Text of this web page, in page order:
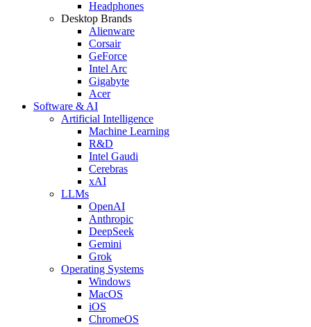
Headphones
Desktop Brands
Alienware
Corsair
GeForce
Intel Arc
Gigabyte
Acer
Software & AI
Artificial Intelligence
Machine Learning
R&D
Intel Gaudi
Cerebras
xAI
LLMs
OpenAI
Anthropic
DeepSeek
Gemini
Grok
Operating Systems
Windows
MacOS
iOS
ChromeOS